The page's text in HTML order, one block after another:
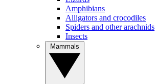
Amphibians
Alligators and crocodiles
Spiders and other arachnids
Insects